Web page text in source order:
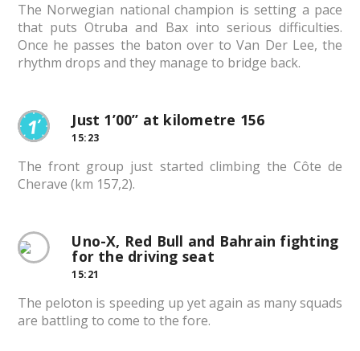
The Norwegian national champion is setting a pace
that puts Otruba and Bax into serious difficulties.
Once he passes the baton over to Van Der Lee, the
rhythm drops and they manage to bridge back.
Just 1’00” at kilometre 156
15:23
The front group just started climbing the Côte de
Cherave (km 157,2).
Uno-X, Red Bull and Bahrain fighting
for the driving seat
15:21
The peloton is speeding up yet again as many squads
are battling to come to the fore.